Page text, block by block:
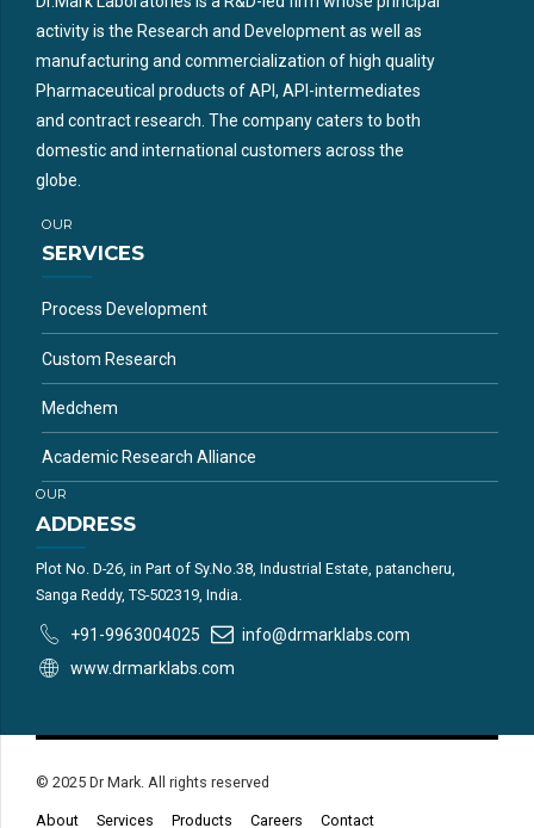
activity is the Research and Development as well as
manufacturing and commercialization of high quality
Pharmaceutical products of API, API-intermediates
and contract research. The company caters to both
domestic and international customers across the
globe.
OUR
SERVICES
Process Development
Custom Research
Medchem
Academic Research Alliance
OUR
ADDRESS
Plot No. D-26, in Part of Sy.No.38, Industrial Estate, patancheru,
Sanga Reddy, TS-502319, India.
+91-9963004025
info@drmarklabs.com
www.drmarklabs.com
© 2025 Dr Mark. All rights reserved
About Services Products Careers Contact